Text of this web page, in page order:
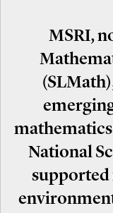
MSRI,
mathematics
National
supported